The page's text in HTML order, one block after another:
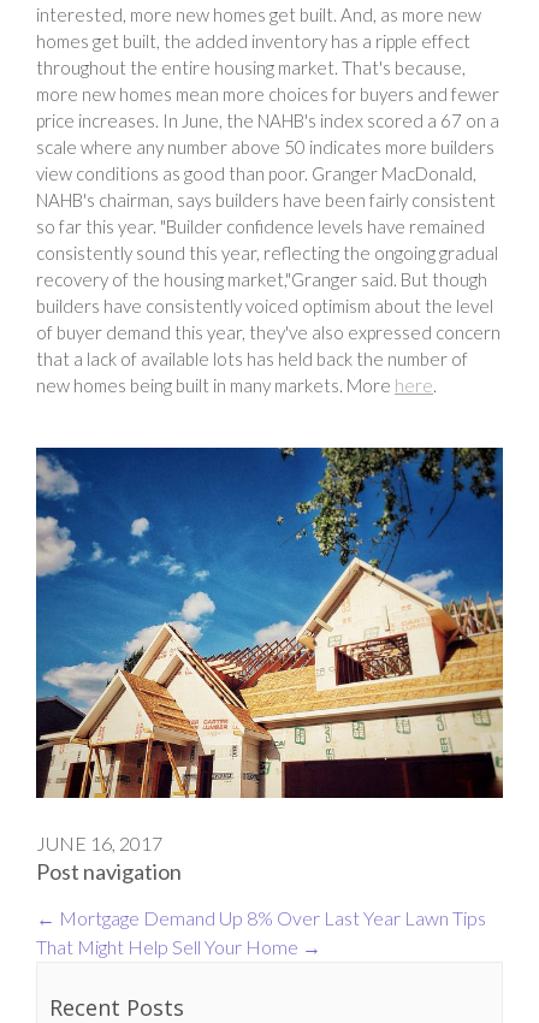
interested, more new homes get built. And, as more new
homes get built, the added inventory has a ripple effect
throughout the entire housing market. That's because,
more new homes mean more choices for buyers and fewer
price increases. In June, the NAHB's index scored a 67 on a
scale where any number above 50 indicates more builders
view conditions as good than poor. Granger MacDonald,
NAHB's chairman, says builders have been fairly consistent
so far this year. "Builder confidence levels have remained
consistently sound this year, reflecting the ongoing gradual
recovery of the housing market,"Granger said. But though
builders have consistently voiced optimism about the level
of buyer demand this year, they've also expressed concern
that a lack of available lots has held back the number of
new homes being built in many markets. More here.
JUNE 16, 2017
Post navigation
← Mortgage Demand Up 8% Over Last Year Lawn Tips
That Might Help Sell Your Home →
Recent Posts